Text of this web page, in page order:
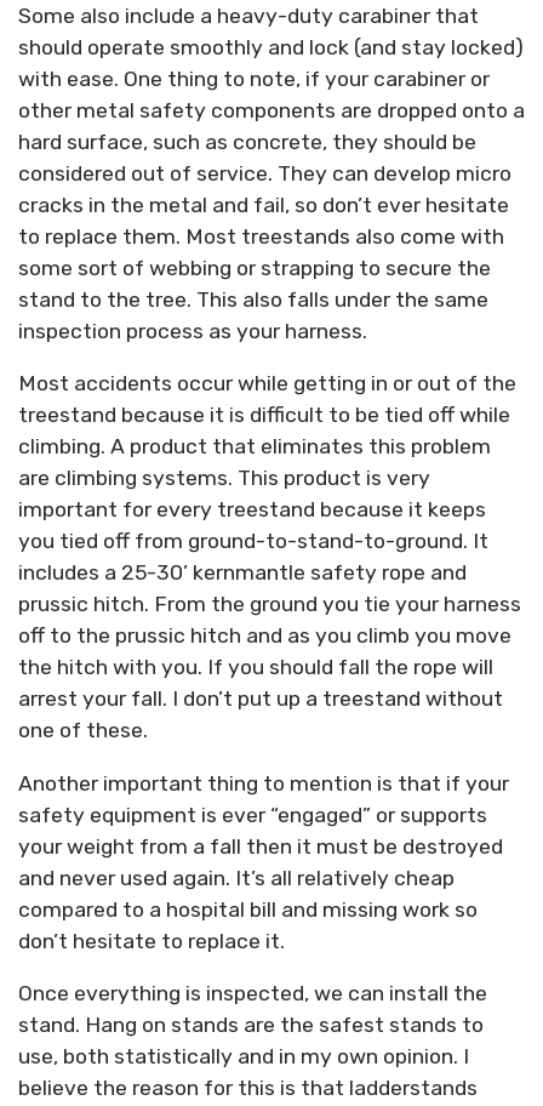
Some also include a heavy-duty carabiner that
should operate smoothly and lock (and stay locked)
with ease. One thing to note, if your carabiner or
other metal safety components are dropped onto a
hard surface, such as concrete, they should be
considered out of service. They can develop micro
cracks in the metal and fail, so don’t ever hesitate
to replace them. Most treestands also come with
some sort of webbing or strapping to secure the
stand to the tree. This also falls under the same
inspection process as your harness.
Most accidents occur while getting in or out of the
treestand because it is difficult to be tied off while
climbing. A product that eliminates this problem
are climbing systems. This product is very
important for every treestand because it keeps
you tied off from ground-to-stand-to-ground. It
includes a 25-30’ kernmantle safety rope and
prussic hitch. From the ground you tie your harness
off to the prussic hitch and as you climb you move
the hitch with you. If you should fall the rope will
arrest your fall. I don’t put up a treestand without
one of these.
Another important thing to mention is that if your
safety equipment is ever “engaged” or supports
your weight from a fall then it must be destroyed
and never used again. It’s all relatively cheap
compared to a hospital bill and missing work so
don’t hesitate to replace it.
Once everything is inspected, we can install the
stand. Hang on stands are the safest stands to
use, both statistically and in my own opinion. I
believe the reason for this is that ladderstands